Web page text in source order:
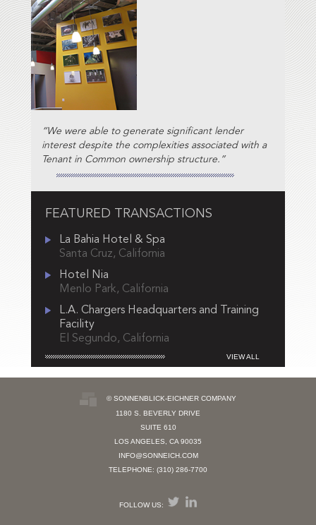
“We were able to generate significant lender
interest despite the complexities associated with a
Tenant in Common ownership structure.”
FEATURED TRANSACTIONS
La Bahia Hotel & Spa
Santa Cruz, California
Hotel Nia
Menlo Park, California
L.A. Chargers Headquarters and Training
Facility
El Segundo, California
VIEW ALL
© SONNENBLICK-EICHNER COMPANY
1180 S. BEVERLY DRIVE
SUITE 610
LOS ANGELES, CA 90035
INFO@SONNEICH.COM
TELEPHONE: (310) 286-7700
FOLLOW US: